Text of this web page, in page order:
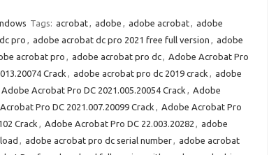
Tags: acrobat, adobe , adobe acrobat, adobe
pro , adobe acrobat dc pro 2021 free full version , adobe
acrobat pro , adobe acrobat pro dc, Adobe Acrobat Pro
Crack , adobe acrobat pro dc 2019 crack , adobe
Adobe Acrobat Pro DC 2021.005.20054 Crack , Adobe
Pro DC 2021.007.20099 Crack , Adobe Acrobat Pro
Crack , Adobe Acrobat Pro DC 22.003.20282 , adobe
, adobe acrobat pro dc serial number, adobe acrobat